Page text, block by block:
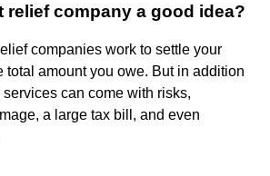
relief company a good idea?
companies work to settle your
total amount you owe. But in addition
can come with risks,
a large tax bill, and even